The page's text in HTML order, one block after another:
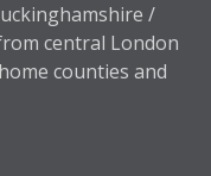
/
central London
counties and